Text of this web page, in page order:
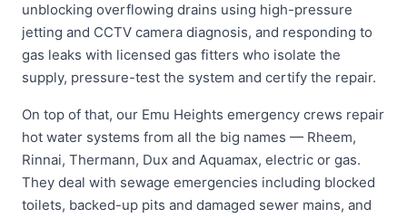
unblocking overflowing drains using high-pressure
jetting and CCTV camera diagnosis, and responding to
gas leaks with licensed gas fitters who isolate the
supply, pressure-test the system and certify the repair.
On top of that, our Emu Heights emergency crews repair
hot water systems from all the big names — Rheem,
Rinnai, Thermann, Dux and Aquamax, electric or gas.
They deal with sewage emergencies including blocked
toilets, backed-up pits and damaged sewer mains, and